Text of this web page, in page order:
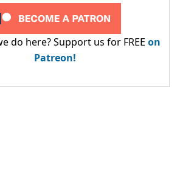
do here? Support us for FREE on
Patreon!